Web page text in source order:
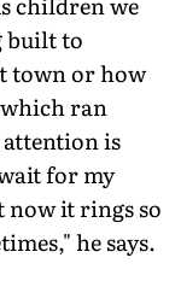
built to
town or how
ran
attention is
for my
it rings so
he says.